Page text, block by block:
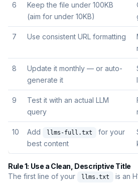
6
Keep the file under 100KB
(aim for under 10KB)
7 Use consistent URL formatting
8
Update it monthly — or auto-
generate it
9
Test it with an actual LLM
query
10 Add llms-full.txt
for your
best content
Rule 1: Use a Clean, Descriptive Title
The first line of your
llms.txt
is an